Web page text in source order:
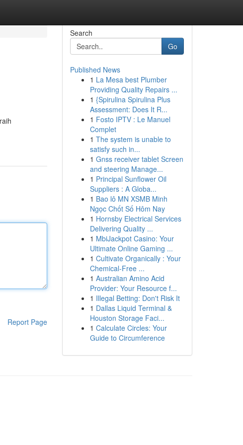
Report Page
Search
Go
Published News
1 La Mesa best Plumber
Providing Quality Repairs ...
1 {Spirulina Spirulina Plus
Assessment: Does It R...
1 Fosto IPTV : Le Manuel
Complet
1 The system is unable to
satisfy such in...
1 Gnss receiver tablet Screen
and steering Manage...
1 Principal Sunflower Oil
Suppliers : A Globa...
1 Bao lô MN XSMB Minh
Ngọc Chốt Số Hôm Nay
1 Hornsby Electrical Services
Delivering Quality ...
1 MbiJackpot Casino: Your
Ultimate Online Gaming ...
1 Cultivate Organically : Your
Chemical-Free ...
1 Australian Amino Acid
Provider: Your Resource f...
1 Illegal Betting: Don't Risk It
1 Dallas Liquid Terminal &
Houston Storage Faci...
1 Calculate Circles: Your
Guide to Circumference